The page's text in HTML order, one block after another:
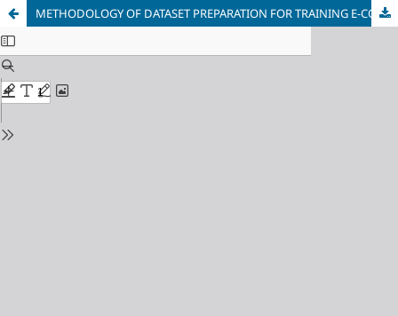
METHODOLOGY OF DATASET PREPARATION FOR TRAINING E-COMMERCE FRAUD DETECTION MODELS